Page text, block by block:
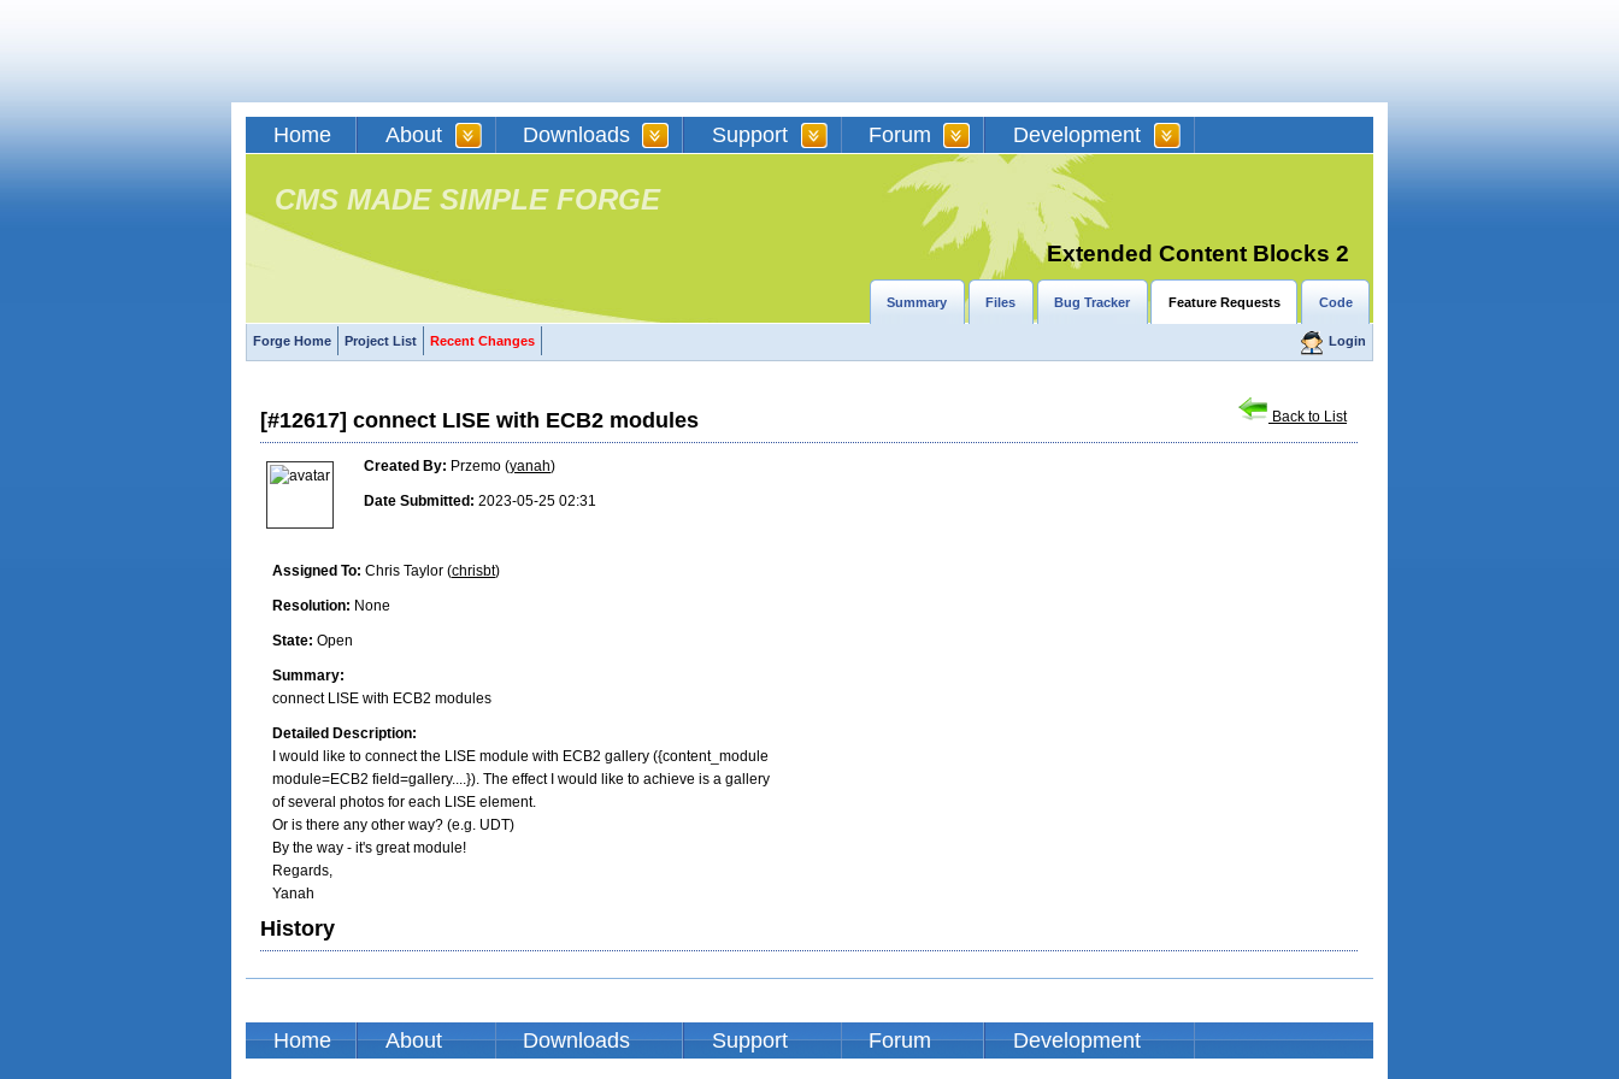
Home About Downloads Support Forum Development
CMS MADE SIMPLE FORGE
Extended Content Blocks 2
Summary Files Bug Tracker Feature Requests Code
Forge Home Project List Recent Changes Login
Back to List
[#12617] connect LISE with ECB2 modules
Created By: Przemo (yanah)
Date Submitted: 2023-05-25 02:31
Assigned To: Chris Taylor (chrisbt)
Resolution: None
State: Open
Summary:
connect LISE with ECB2 modules
Detailed Description:
I would like to connect the LISE module with ECB2 gallery ({content_module
module=ECB2 field=gallery....}). The effect I would like to achieve is a gallery
of several photos for each LISE element.
Or is there any other way? (e.g. UDT)
By the way - it's great module!
Regards,
Yanah
History
Home About Downloads Support Forum Development